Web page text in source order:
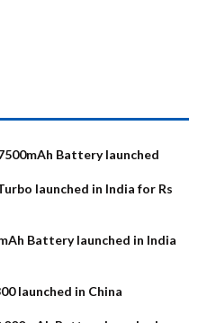
Battery launched
launched in India for Rs
Battery launched in India
launched in China